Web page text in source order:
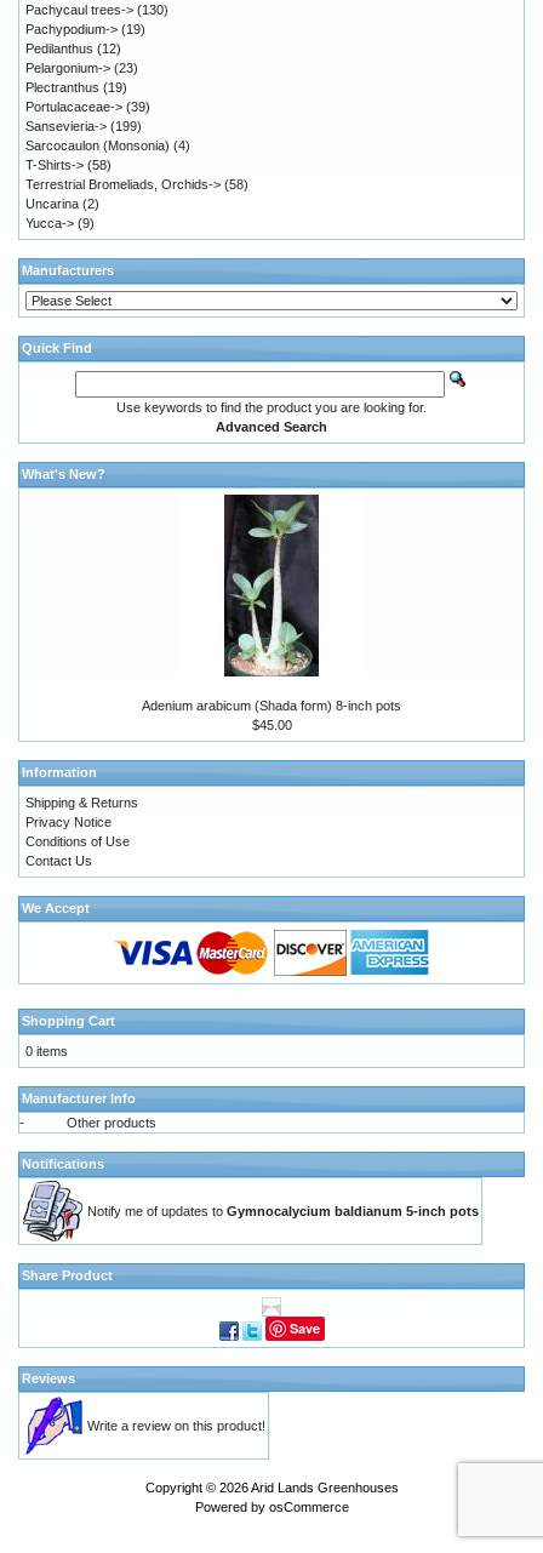
Pachycaul trees-> (130)
Pachypodium-> (19)
Pedilanthus (12)
Pelargonium-> (23)
Plectranthus (19)
Portulacaceae-> (39)
Sansevieria-> (199)
Sarcocaulon (Monsonia) (4)
T-Shirts-> (58)
Terrestrial Bromeliads, Orchids-> (58)
Uncarina (2)
Yucca-> (9)
Manufacturers
Quick Find
Use keywords to find the product you are looking for.
Advanced Search
What's New?
Adenium arabicum (Shada form) 8-inch pots
$45.00
Information
Shipping & Returns
Privacy Notice
Conditions of Use
Contact Us
We Accept
Shopping Cart
0 items
Manufacturer Info
-
Other products
Notifications
Notify me of updates to Gymnocalycium baldianum 5-inch pots
Share Product
Save
Reviews
Write a review on this product!
Copyright © 2026Arid Lands Greenhouses
Powered by osCommerce